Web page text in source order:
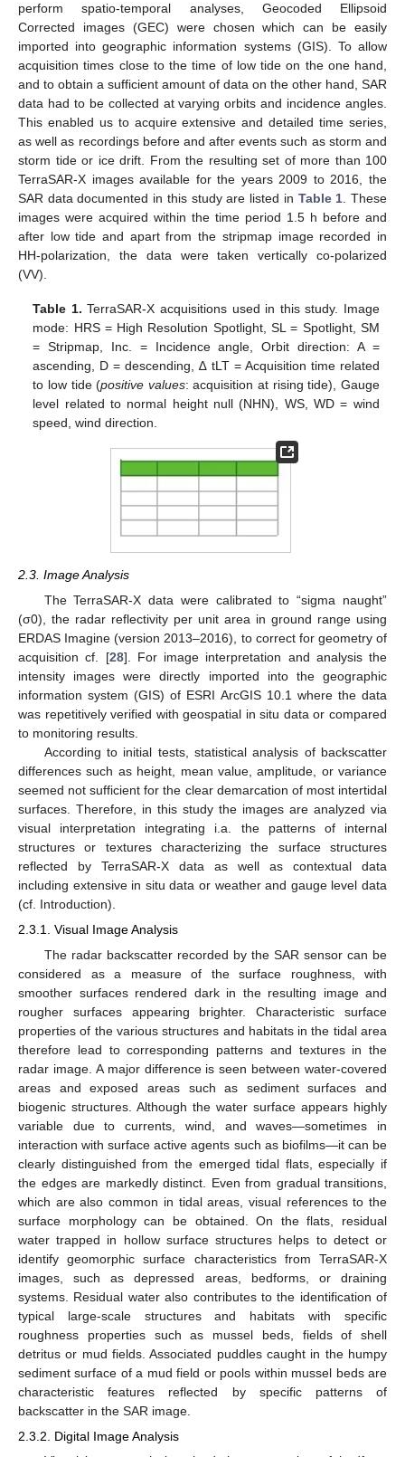
perform spatio-temporal analyses, Geocoded Ellipsoid
Corrected images (GEC) were chosen which can be easily
imported into geographic information systems (GIS). To allow
acquisition times close to the time of low tide on the one hand,
and to obtain a sufficient amount of data on the other hand, SAR
data had to be collected at varying orbits and incidence angles.
This enabled us to acquire extensive and detailed time series,
as well as recordings before and after events such as storm and
storm tide or ice drift. From the resulting set of more than 100
TerraSAR-X images available for the years 2009 to 2016, the
SAR data documented in this study are listed in Table 1 . These
images were acquired within the time period 1.5 h before and
after low tide and apart from the stripmap image recorded in
HH-polarization, the data were taken vertically co-polarized
(VV).
Table 1. TerraSAR-X acquisitions used in this study. Image
mode: HRS = High Resolution Spotlight, SL = Spotlight, SM
= Stripmap, Inc. = Incidence angle, Orbit direction: A =
ascending, D = descending, ∆ tLT = Acquisition time related
to low tide (positive values: acquisition at rising tide), Gauge
level related to normal height null (NHN), WS, WD = wind
speed, wind direction.
2.3. Image Analysis
The TerraSAR-X data were calibrated to “sigma naught”
(σ0), the radar reflectivity per unit area in ground range using
ERDAS Imagine (version 2013–2016), to correct for geometry of
acquisition cf. [28]. For image interpretation and analysis the
intensity images were directly imported into the geographic
information system (GIS) of ESRI ArcGIS 10.1 where the data
was repetitively verified with geospatial in situ data or compared
to monitoring results.
According to initial tests, statistical analysis of backscatter
differences such as height, mean value, amplitude, or variance
seemed not sufficient for the clear demarcation of most intertidal
surfaces. Therefore, in this study the images are analyzed via
visual interpretation integrating i.a. the patterns of internal
structures or textures characterizing the surface structures
reflected by TerraSAR-X data as well as contextual data
including extensive in situ data or weather and gauge level data
(cf. Introduction).
2.3.1. Visual Image Analysis
The radar backscatter recorded by the SAR sensor can be
considered as a measure of the surface roughness, with
smoother surfaces rendered dark in the resulting image and
rougher surfaces appearing brighter. Characteristic surface
properties of the various structures and habitats in the tidal area
therefore lead to corresponding patterns and textures in the
radar image. A major difference is seen between water-covered
areas and exposed areas such as sediment surfaces and
biogenic structures. Although the water surface appears highly
variable due to currents, wind, and waves—sometimes in
interaction with surface active agents such as biofilms—it can be
clearly distinguished from the emerged tidal flats, especially if
the edges are markedly distinct. Even from gradual transitions,
which are also common in tidal areas, visual references to the
surface morphology can be obtained. On the flats, residual
water trapped in hollow surface structures helps to detect or
identify geomorphic surface characteristics from TerraSAR-X
images, such as depressed areas, bedforms, or draining
systems. Residual water also contributes to the identification of
typical large-scale structures and habitats with specific
roughness properties such as mussel beds, fields of shell
detritus or mud fields. Associated puddles caught in the humpy
sediment surface of a mud field or pools within mussel beds are
characteristic features reflected by specific patterns of
backscatter in the SAR image.
2.3.2. Digital Image Analysis